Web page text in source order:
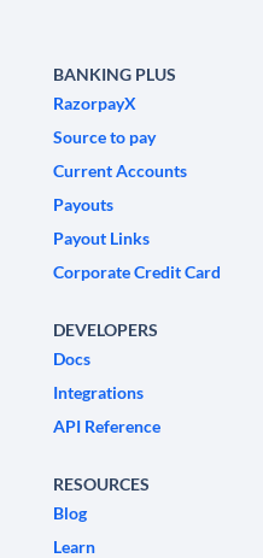
BANKING PLUS
RazorpayX
Source to pay
Current Accounts
Payouts
Payout Links
Corporate Credit Card
DEVELOPERS
Docs
Integrations
API Reference
RESOURCES
Blog
Learn